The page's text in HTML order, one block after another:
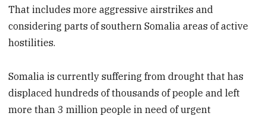
That includes more aggressive airstrikes and
considering parts of southern Somalia areas of active
hostilities.
Somalia is currently suffering from drought that has
displaced hundreds of thousands of people and left
more than 3 million people in need of urgent